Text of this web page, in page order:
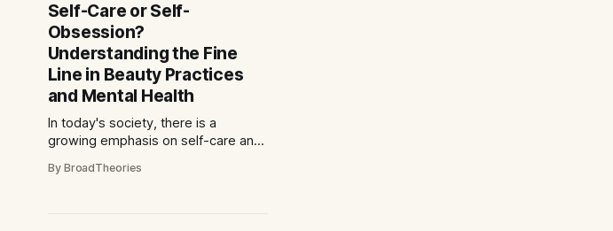
invitation to explore a sartorial world
that appeals
Self-Care or Self-
Obsession?
Understanding the Fine
Line in Beauty Practices
and Mental Health
In today's society, there is a
growing emphasis on self-care and
turning to beauty practices as a way
By BroadTheories